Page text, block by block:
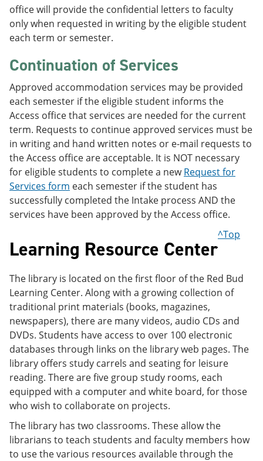
office will provide the confidential letters to faculty
only when requested in writing by the eligible student
each term or semester.
Continuation of Services
Approved accommodation services may be provided
each semester if the eligible student informs the
Access office that services are needed for the current
term. Requests to continue approved services must be
in writing and hand written notes or e-mail requests to
the Access office are acceptable. It is NOT necessary
for eligible students to complete a newRequest for
Services form each semester if the student has
successfully completed the Intake process AND the
services have been approved by the Access office.
Learning Resource Center
^Top
The library is located on the first floor of the Red Bud
Learning Center. Along with a growing collection of
traditional print materials (books, magazines,
newspapers), there are many videos, audio CDs and
DVDs. Students have access to over 100 electronic
databases through links on the library web pages. The
library offers study carrels and seating for leisure
reading. There are five group study rooms, each
equipped with a computer and white board, for those
who wish to collaborate on projects.
The library has two classrooms. These allow the
librarians to teach students and faculty members how
to use the various resources available through the